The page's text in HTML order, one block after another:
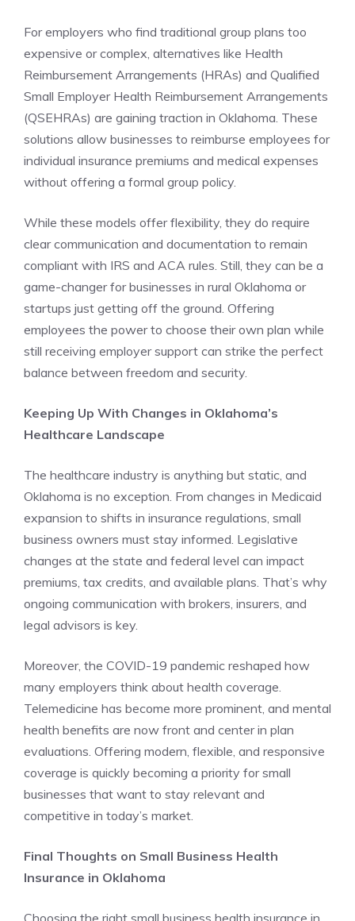
For employers who find traditional group plans too
expensive or complex, alternatives like Health
Reimbursement Arrangements (HRAs) and Qualified
Small Employer Health Reimbursement Arrangements
(QSEHRAs) are gaining traction in Oklahoma. These
solutions allow businesses to reimburse employees for
individual insurance premiums and medical expenses
without offering a formal group policy.
While these models offer flexibility, they do require
clear communication and documentation to remain
compliant with IRS and ACA rules. Still, they can be a
game-changer for businesses in rural Oklahoma or
startups just getting off the ground. Offering
employees the power to choose their own plan while
still receiving employer support can strike the perfect
balance between freedom and security.
Keeping Up With Changes in Oklahoma’s
Healthcare Landscape
The healthcare industry is anything but static, and
Oklahoma is no exception. From changes in Medicaid
expansion to shifts in insurance regulations, small
business owners must stay informed. Legislative
changes at the state and federal level can impact
premiums, tax credits, and available plans. That’s why
ongoing communication with brokers, insurers, and
legal advisors is key.
Moreover, the COVID-19 pandemic reshaped how
many employers think about health coverage.
Telemedicine has become more prominent, and mental
health benefits are now front and center in plan
evaluations. Offering modern, flexible, and responsive
coverage is quickly becoming a priority for small
businesses that want to stay relevant and
competitive in today’s market.
Final Thoughts on Small Business Health
Insurance in Oklahoma
Choosing the right small business health insurance in